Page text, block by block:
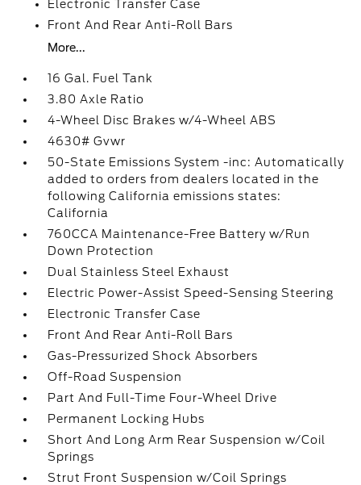
Electronic Transfer Case
Front And Rear Anti-Roll Bars
More...
16 Gal. Fuel Tank
3.80 Axle Ratio
4-Wheel Disc Brakes w/4-Wheel ABS
4630# Gvwr
50-State Emissions System -inc: Automatically
added to orders from dealers located in the
following California emissions states:
California
760CCA Maintenance-Free Battery w/Run
Down Protection
Dual Stainless Steel Exhaust
Electric Power-Assist Speed-Sensing Steering
Electronic Transfer Case
Front And Rear Anti-Roll Bars
Gas-Pressurized Shock Absorbers
Off-Road Suspension
Part And Full-Time Four-Wheel Drive
Permanent Locking Hubs
Short And Long Arm Rear Suspension w/Coil
Springs
Strut Front Suspension w/Coil Springs